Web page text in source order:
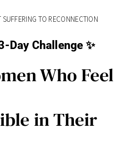
SUFFERING TO RECONNECTION
Day Challenge ✨
Who Feel
in Their